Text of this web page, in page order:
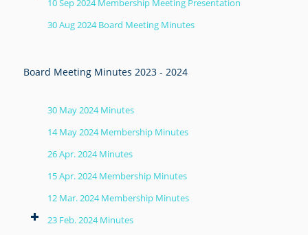
10 Sep 2024 Membership Meeting Presentation
30 Aug 2024 Board Meeting Minutes
Board Meeting Minutes 2023 - 2024
30 May 2024 Minutes
14 May 2024 Membership Minutes
26 Apr. 2024 Minutes
15 Apr. 2024 Membership Minutes
12 Mar. 2024 Membership Minutes
23 Feb. 2024 Minutes